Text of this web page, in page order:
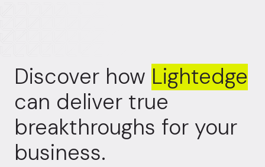
Discover how Lightedge
can deliver true
breakthroughs for your
business.